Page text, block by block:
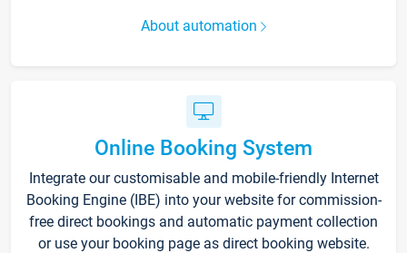
About automation
Online Booking System
Integrate our customisable and mobile-friendly Internet
Booking Engine (IBE) into your website for commission-
free direct bookings and automatic payment collection
or use your booking page as direct booking website.